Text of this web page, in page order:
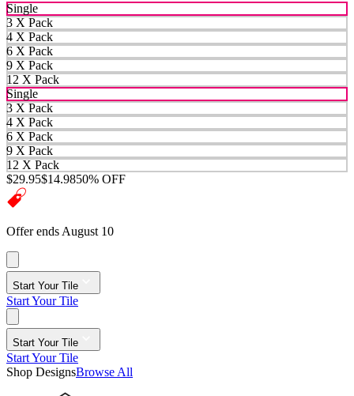
Single
3 X Pack
4 X Pack
6 X Pack
9 X Pack
12 X Pack
Single
3 X Pack
4 X Pack
6 X Pack
9 X Pack
12 X Pack
$29.95$14.9850% OFF
Offer ends August 10
Start Your Tile
Start Your Tile
Start Your Tile
Start Your Tile
Shop DesignsBrowse All